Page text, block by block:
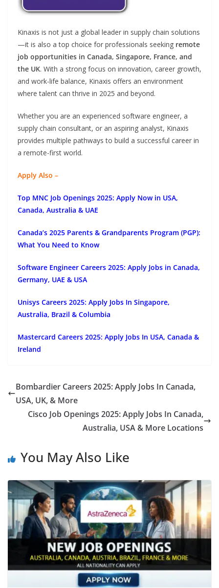
Kinaxis is not just a global leader in supply chain solutions
—it is also a top choice for professionals seeking remote
job opportunities in Canada, Singapore, France, and
the UK. With a strong focus on innovation, career growth,
and work-life balance, Kinaxis offers an environment
where talent can thrive in 2025 and beyond.
Whether you are an experienced software engineer, a
supply chain consultant, or an aspiring analyst, Kinaxis
provides multiple pathways to build a successful career in
a remote-first world.
Apply Also –
Top MNC Job Openings 2025: Apply Now in USA,
Canada, Australia & UAE
Canada’s 2025 Parents & Grandparents Program (PGP):
What You Need to Know
Software Engineer Careers 2025: Apply Jobs in Canada,
Germany, UAE & USA
Unisys Careers 2025: Apply Jobs In Singapore,
Australia, Brazil & Columbia
Mastercard Careers 2025: Apply Jobs In USA, Canada &
Ireland
Bombardier Careers 2025: Apply Jobs In Canada,
USA, UK, & More
Cisco Job Openings 2025: Apply Jobs In Canada,
Australia, USA & More Locations
You May Also Like